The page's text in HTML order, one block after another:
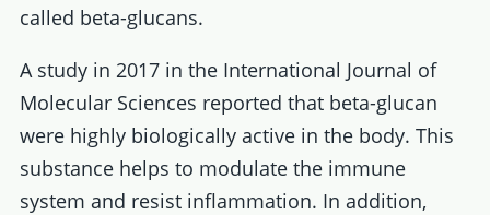
called beta-glucans.
A study in 2017 in the International Journal of
Molecular Sciences reported that beta-glucan
were highly biologically active in the body. This
substance helps to modulate the immune
system and resist inflammation. In addition,